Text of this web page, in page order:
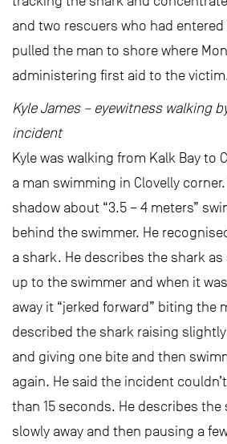
and two rescuers who had entered
pulled the man to shore where
administering first aid to the
Kyle James – eyewitness walking
incident
Kyle was walking from Kalk Bay to
a man swimming in Clovelly
shadow about “3.5 – 4 meters”
behind the swimmer. He
a shark. He describes the shark
up to the swimmer and when it
away it “jerked forward” biting the
described the shark raising
and giving one bite and then
again. He said the incident
than 15 seconds. He describes
slowly away and then pausing a